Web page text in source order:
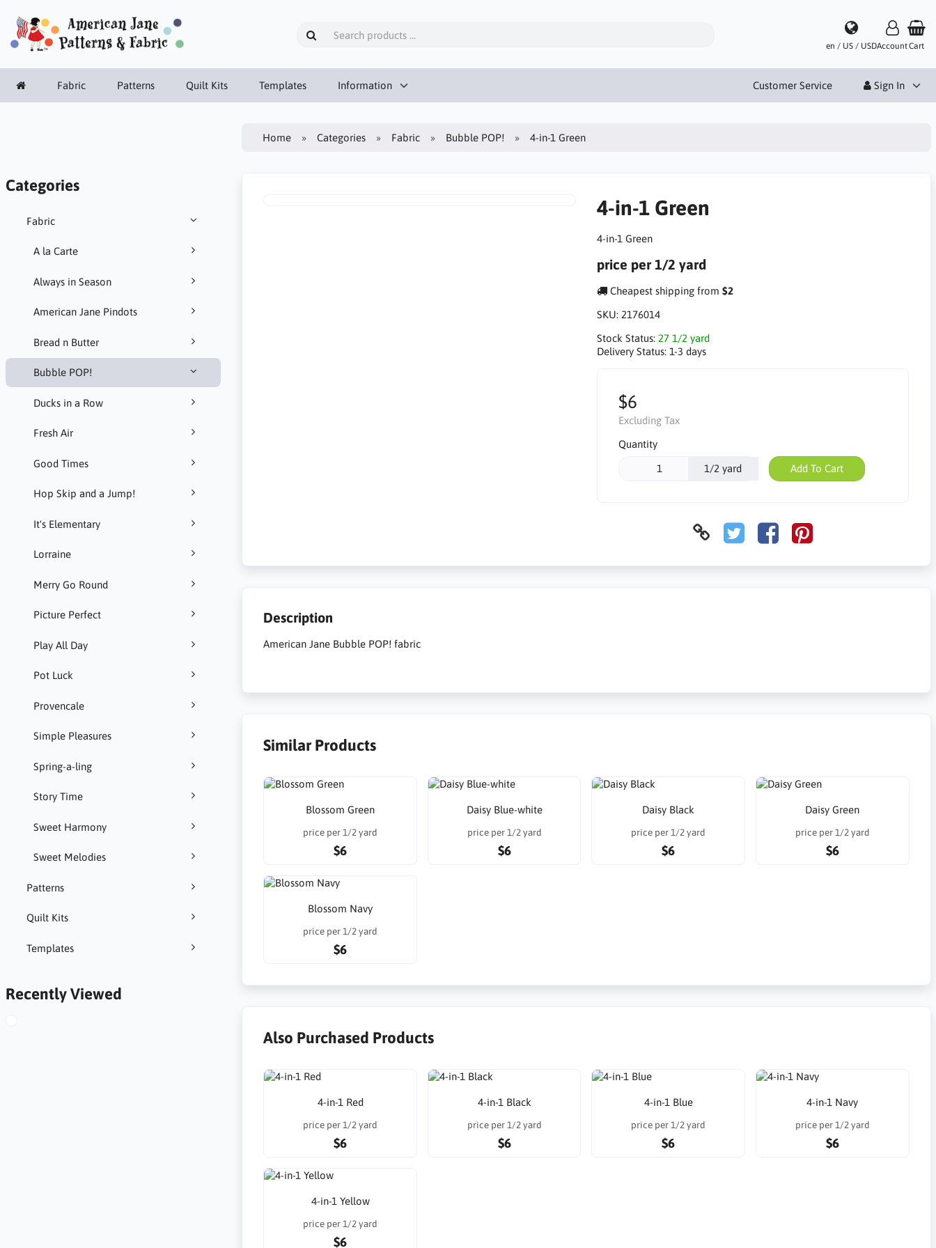
en / US / USDAccountCart
Fabric Patterns Quilt Kits Templates Information Customer Service Sign In
Categories
Fabric
A la Carte
Always in Season
American Jane Pindots
Bread n Butter
Bubble POP!
Ducks in a Row
Fresh Air
Good Times
Hop Skip and a Jump!
It's Elementary
Lorraine
Merry Go Round
Picture Perfect
Play All Day
Pot Luck
Provencale
Simple Pleasures
Spring-a-ling
Story Time
Sweet Harmony
Sweet Melodies
Patterns
Quilt Kits
Templates
Recently Viewed
Home Categories Fabric Bubble POP! 4-in-1 Green
4-in-1 Green
4-in-1 Green
price per 1/2 yard
Cheapest shipping from $2
SKU: 2176014
Stock Status: 27 1/2 yard
Delivery Status: 1-3 days
$6
Excluding Tax
Quantity
1/2 yard Add To Cart
Description
American Jane Bubble POP! fabric
Similar Products
Blossom Green
price per 1/2 yard
$6
Daisy Blue-white
price per 1/2 yard
$6
Daisy Black
price per 1/2 yard
$6
Daisy Green
price per 1/2 yard
$6
Blossom Navy
price per 1/2 yard
$6
Also Purchased Products
4-in-1 Red
price per 1/2 yard
$6
4-in-1 Black
price per 1/2 yard
$6
4-in-1 Blue
price per 1/2 yard
$6
4-in-1 Navy
price per 1/2 yard
$6
4-in-1 Yellow
price per 1/2 yard
$6